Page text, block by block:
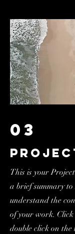
03
This is your
a brief summary
understand the
of your work.
double click on